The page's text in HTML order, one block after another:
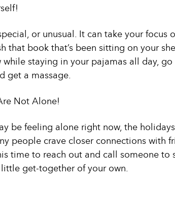
or unusual. It can take your focus
that book that’s been sitting on your
while staying in your pajamas all day,
get a massage.
Not Alone!
be feeling alone right now, the
people crave closer connections with
time to reach out and call someone to
get-together of your own.